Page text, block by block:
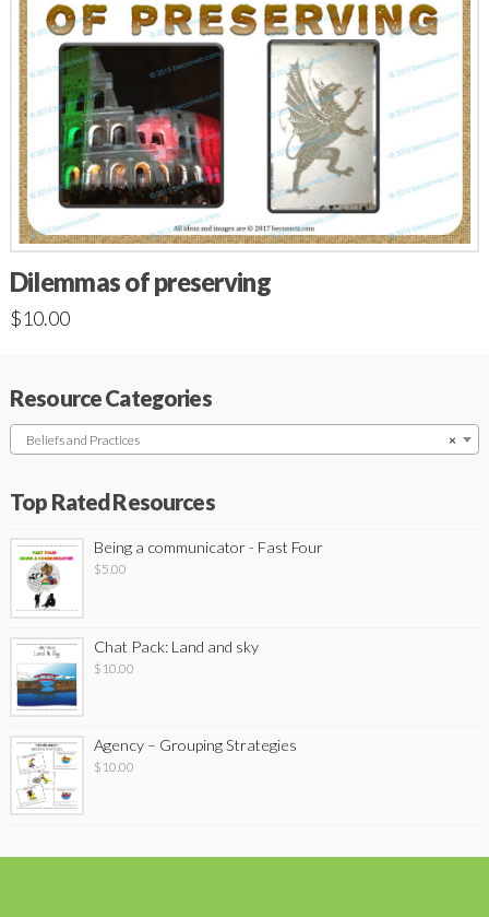
Dilemmas of preserving
$10.00
Resource Categories
×
Beliefs and Practices
Top Rated Resources
Being a communicator - Fast Four
$5.00
Chat Pack: Land and sky
$ 10.00
Agency – Grouping Strategies
$ 10.00